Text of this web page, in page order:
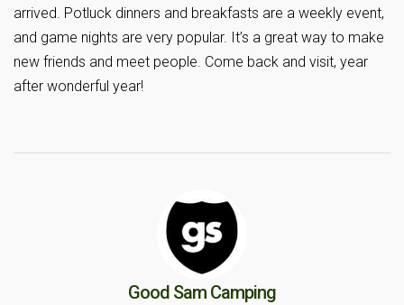
arrived. Potluck dinners and breakfasts are a weekly event,
and game nights are very popular. It’s a great way to make
new friends and meet people. Come back and visit, year
after wonderful year!
Good Sam Camping